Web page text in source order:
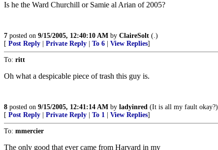
Is he the Ward Churchill or Samie al Arian of 2005?
7 posted on 9/15/2005, 12:40:10 AM by ClaireSolt (.)
[ Post Reply Private Reply To 6 View Replies]
To: ritt
Oh what a despicable piece of trash this guy is.
8 posted on 9/15/2005, 12:41:14 AM by ladyinred (It is all my fault okay?)
[ Post Reply Private Reply To 1 View Replies]
To: mmercier
The only good that ever came from Harvard in my